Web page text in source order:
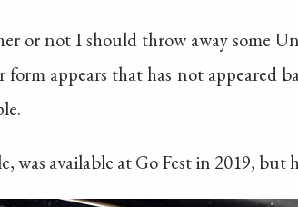
or not I should throw away some
form appears that has not appeared
was available at Go Fest in 2019, but